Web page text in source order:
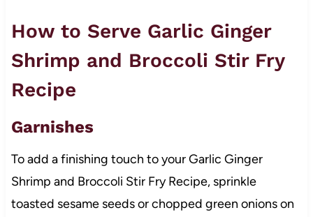
How to Serve Garlic Ginger
Shrimp and Broccoli Stir Fry
Recipe
Garnishes
To add a finishing touch to your Garlic Ginger
Shrimp and Broccoli Stir Fry Recipe, sprinkle
toasted sesame seeds or chopped green onions on